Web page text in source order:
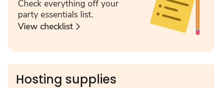
Check everything off your
party essentials list.
View checklist
Hosting supplies